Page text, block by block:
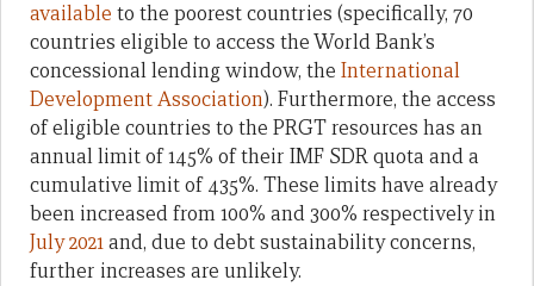
available to the poorest countries (specifically, 70
countries eligible to access the World Bank’s
concessional lending window, the International
Development Association). Furthermore, the access
of eligible countries to the PRGT resources has an
annual limit of 145% of their IMF SDR quota and a
cumulative limit of 435%. These limits have already
been increased from 100% and 300% respectively in
July 2021and, due to debt sustainability concerns,
further increases are unlikely.